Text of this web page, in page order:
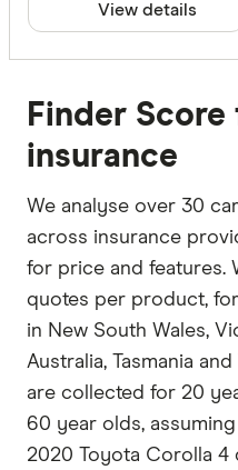
View details
Finder
insurance
We analyse over 30
across insurance
for price and features.
quotes per product,
in New South Wales,
Australia, Tasmania
are collected for 20
60 year olds,
2020 Toyota Corolla 4